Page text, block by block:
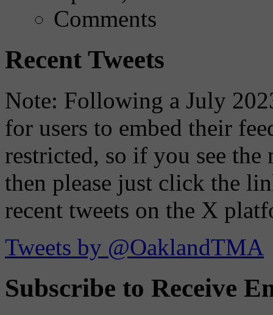
Comments
Recent Tweets
Note: Following a July
for users to embed their
restricted, so if you see the
then please just click the
recent tweets on the X
Tweets by @OaklandTMA
Subscribe to Receive